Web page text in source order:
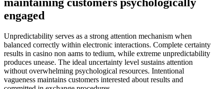
engaged
Unpredictability serves as a strong attention mechanism when
balanced correctly within electronic interactions. Complete certainty
results in casino non aams to tedium, while extreme unpredictability
produces unease. The ideal uncertainty level sustains attention
without overwhelming psychological resources. Intentional
vagueness maintains customers interested about results and